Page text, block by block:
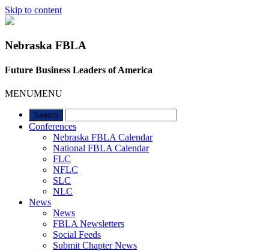
Skip to content
Nebraska FBLA
Future Business Leaders of America
MENUMENU
Conferences
Nebraska FBLA Calendar
National FBLA Calendar
FLC
NFLC
SLC
NLC
News
News
FBLA Newsletters
Social Feeds
Submit Chapter News